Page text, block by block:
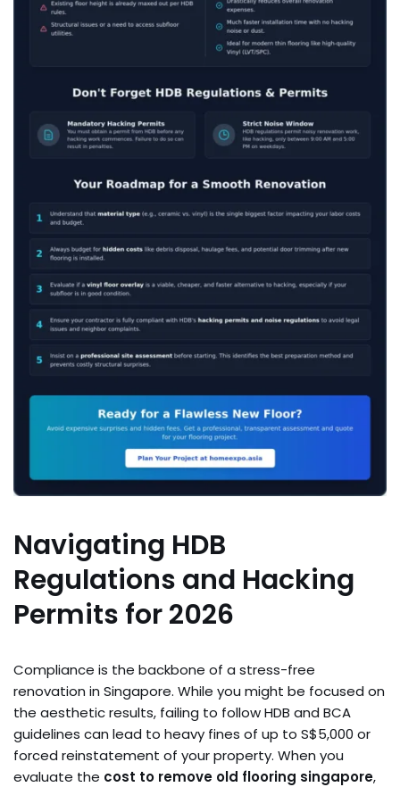
Navigating HDB
Regulations and Hacking
Permits for 2026
Compliance is the backbone of a stress-free
renovation in Singapore. While you might be focused on
the aesthetic results, failing to follow HDB and BCA
guidelines can lead to heavy fines of up to S$5,000 or
forced reinstatement of your property. When you
evaluate the cost to remove old flooring singapore,